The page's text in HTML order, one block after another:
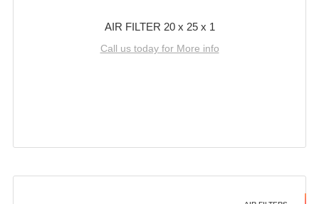
AIR FILTER 20 x 25 x 1
Call us today for More info